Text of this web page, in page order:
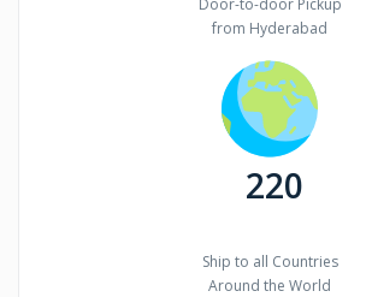
from Hyderabad
220
Ship to all Countries
Around the World